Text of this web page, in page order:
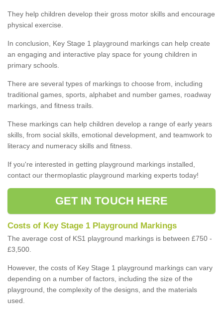
They help children develop their gross motor skills and encourage
physical exercise.
In conclusion, Key Stage 1 playground markings can help create
an engaging and interactive play space for young children in
primary schools.
There are several types of markings to choose from, including
traditional games, sports, alphabet and number games, roadway
markings, and fitness trails.
These markings can help children develop a range of early years
skills, from social skills, emotional development, and teamwork to
literacy and numeracy skills and fitness.
If you're interested in getting playground markings installed,
contact our thermoplastic playground marking experts today!
GET IN TOUCH HERE
Costs of Key Stage 1 Playground Markings
The average cost of KS1 playground markings is between £750 -
£3,500.
However, the costs of Key Stage 1 playground markings can vary
depending on a number of factors, including the size of the
playground, the complexity of the designs, and the materials
used.